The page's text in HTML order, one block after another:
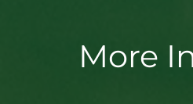
More